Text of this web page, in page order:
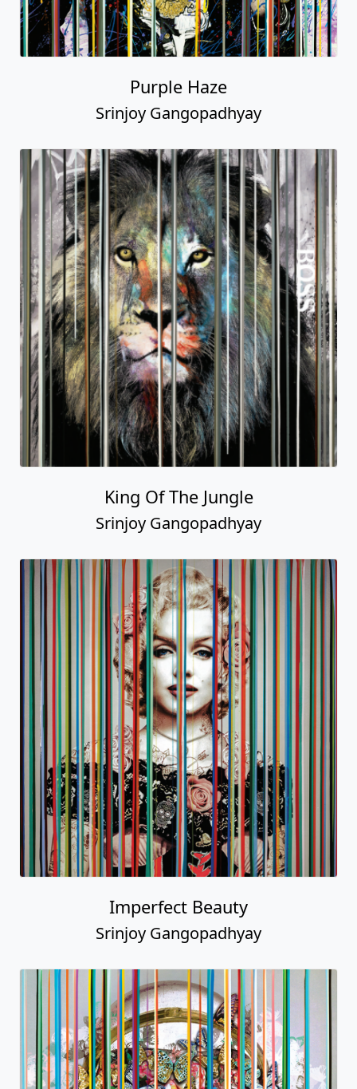
Purple Haze
Srinjoy Gangopadhyay
King Of The Jungle
Srinjoy Gangopadhyay
Imperfect Beauty
Srinjoy Gangopadhyay